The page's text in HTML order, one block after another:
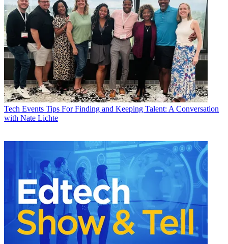
Tech Events Tips For Finding and Keeping Talent: A Conversation
with Nate Lichte